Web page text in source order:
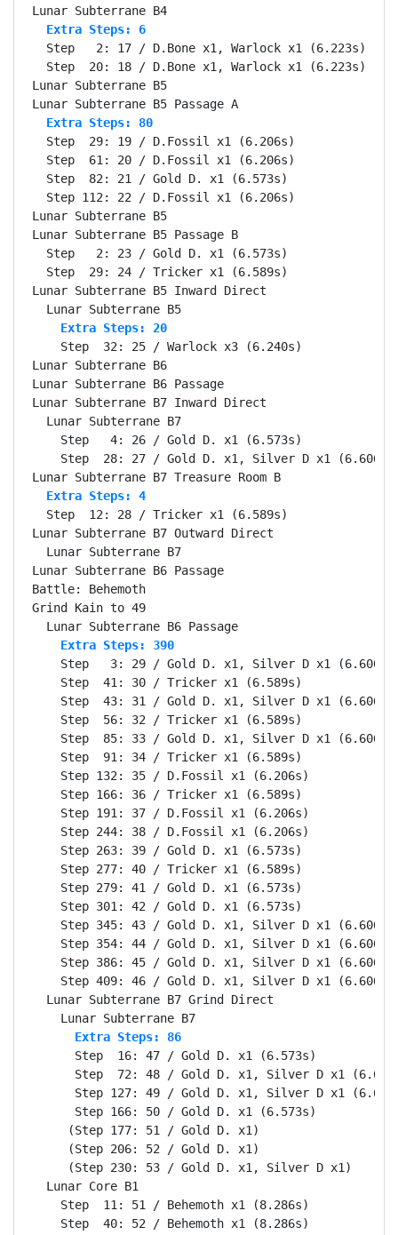
  Extra Steps: 6
  Step   2: 17 / D.Bone x1, Warlock x1 (6.223s)
  Step  20: 18 / D.Bone x1, Warlock x1 (6.223s)
Lunar Subterrane B5
  Extra Steps: 80
  Step  29: 19 / D.Fossil x1 (6.206s)
  Step  61: 20 / D.Fossil x1 (6.206s)
  Step  82: 21 / Gold D. x1 (6.573s)
  Step 112: 22 / D.Fossil x1 (6.206s)
Lunar Subterrane B5
Lunar Subterrane B5 Passage B
  Step   2: 23 / Gold D. x1 (6.573s)
  Step  29: 24 / Tricker x1 (6.589s)
Lunar Subterrane B5 Inward Direct
    Extra Steps: 20
    Step  32: 25 / Warlock x3 (6.240s)
Lunar Subterrane B6
Lunar Subterrane B6 Passage
Lunar Subterrane B7 Inward Direct
Lunar Subterrane B7
    Step   4: 26 / Gold D. x1 (6.573s)
    Step  28: 27 / Gold D. x1, Silver D x1 (6.606s)
  Extra Steps: 4
  Step  12: 28 / Tricker x1 (6.589s)
Lunar Subterrane B7 Outward Direct
Lunar Subterrane B7
Lunar Subterrane B6 Passage
Battle: Behemoth
Grind Kain to 49
    Extra Steps: 390
    Step   3: 29 / Gold D. x1, Silver D x1 (6.606s)
    Step  41: 30 / Tricker x1 (6.589s)
    Step  43: 31 / Gold D. x1, Silver D x1 (6.606s)
    Step  56: 32 / Tricker x1 (6.589s)
    Step  85: 33 / Gold D. x1, Silver D x1 (6.606s)
    Step  91: 34 / Tricker x1 (6.589s)
    Step 132: 35 / D.Fossil x1 (6.206s)
    Step 166: 36 / Tricker x1 (6.589s)
    Step 191: 37 / D.Fossil x1 (6.206s)
    Step 244: 38 / D.Fossil x1 (6.206s)
    Step 263: 39 / Gold D. x1 (6.573s)
    Step 277: 40 / Tricker x1 (6.589s)
    Step 279: 41 / Gold D. x1 (6.573s)
    Step 301: 42 / Gold D. x1 (6.573s)
    Step 345: 43 / Gold D. x1, Silver D x1 (6.606s)
    Step 354: 44 / Gold D. x1, Silver D x1 (6.606s)
    Step 386: 45 / Gold D. x1, Silver D x1 (6.606s)
    Step 409: 46 / Gold D. x1, Silver D x1 (6.606s)
Lunar Subterrane B7 Grind Direct
      Extra Steps: 86
      Step  16: 47 / Gold D. x1 (6.573s)
Step  72: 48 / Gold D. x1, Silver D x1
Step 127: 49 / Gold D. x1, Silver D x1
      Step 166: 50 / Gold D. x1 (6.573s)
     (Step 177: 51 / Gold D. x1)
     (Step 206: 52 / Gold D. x1)
     (Step 230: 53 / Gold D. x1, Silver D x1)
Lunar Core B1
    Step  11: 51 / Behemoth x1 (8.286s)